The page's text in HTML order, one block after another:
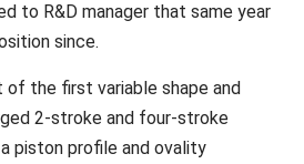
to R&D manager that same year
since.
of the first variable shape and
2-stroke and four-stroke
piston profile and ovality